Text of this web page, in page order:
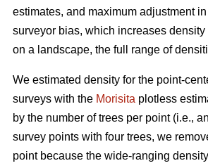
estimates, and maximum adjustment
surveyor bias, which increases
on a landscape, the full range of
We estimated density for the point-
surveys with the Morisita plotless
by the number of trees per point (i.e.,
survey points with four trees, we
point because the wide-ranging